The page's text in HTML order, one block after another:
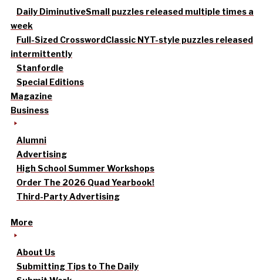
Daily DiminutiveSmall puzzles released multiple times a
week
Full-Sized CrosswordClassic NYT-style puzzles released
intermittently
Stanfordle
Special Editions
Magazine
Business
Alumni
Advertising
High School Summer Workshops
Order The 2026 Quad Yearbook!
Third-Party Advertising
More
About Us
Submitting Tips to The Daily